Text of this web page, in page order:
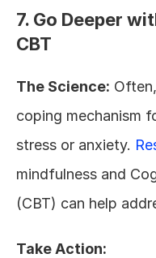
7. Go Deeper
CBT
The Science:
coping mechanism
stress or anxiety.
mindfulness and
(CBT) can help
Take Action: